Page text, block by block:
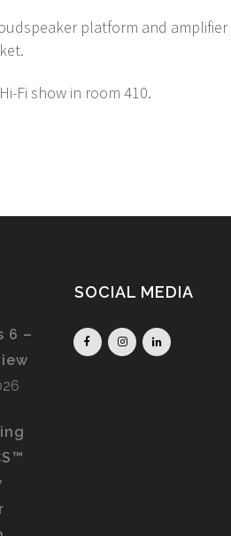
platform and
Fi show in room 410.
6 –
SOCIAL MEDIA